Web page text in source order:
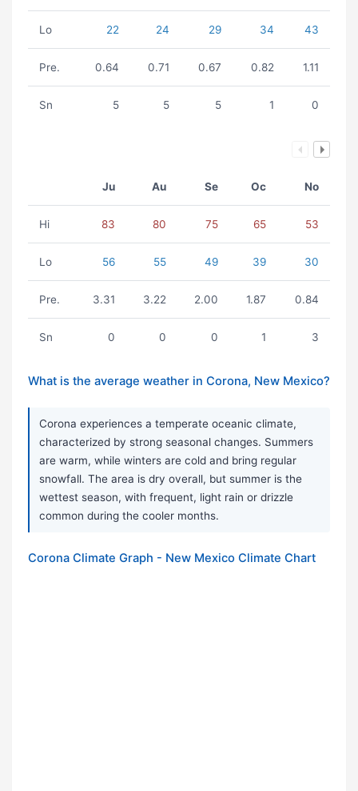
Lo 22 24 29 34 43
Pre. 0.64 0.71 0.67 0.82 1.11
Sn 5 5 5 1 0
Ju Au Se Oc No
Hi 83 80 75 65 53
Lo 56 55 49 39 30
Pre. 3.31 3.22 2.00 1.87 0.84
Sn 0 0 0 1 3
What is the average weather in Corona, New Mexico?
Corona experiences a temperate oceanic climate,
characterized by strong seasonal changes. Summers
are warm, while winters are cold and bring regular
snowfall. The area is dry overall, but summer is the
wettest season, with frequent, light rain or drizzle
common during the cooler months.
Corona Climate Graph - New Mexico Climate Chart